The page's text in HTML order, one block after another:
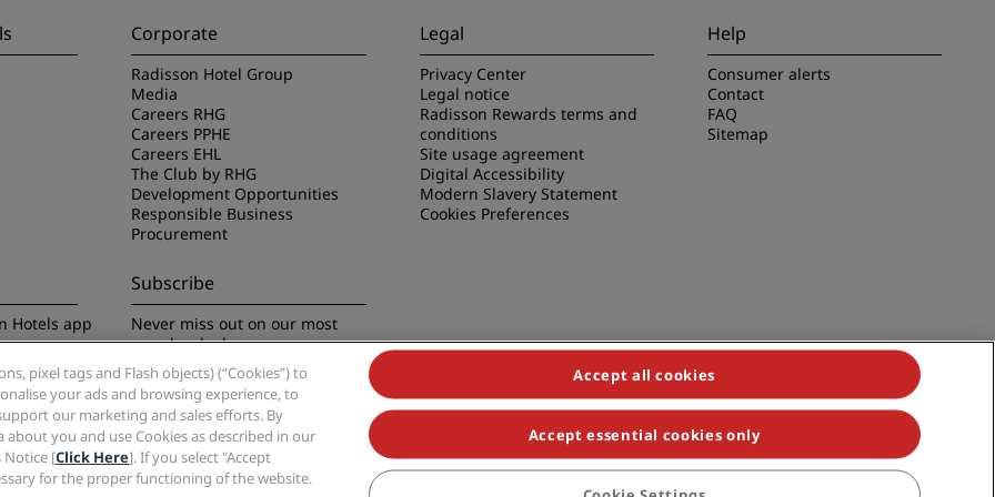
Corporate
Radisson Hotel Group
Media
Careers RHG
Careers PPHE
Careers EHL
The Club by RHG
Development Opportunities
Responsible Business
Procurement
Legal
Privacy Center
Legal notice
Radisson Rewards terms and
conditions
Site usage agreement
Digital Accessibility
Modern Slavery Statement
Cookies Preferences
Help
Consumer alerts
Contact
FAQ
Sitemap
Hotels app
Subscribe
Never miss out on our most
popular deals
Radisson, Radisson RED, Radisson Blu, Radisson Collection, Radisson Individuals, Park Plaza, Park Inn, Country Inn & Suites, Prize by Radisson,
Group.
pixel tags and Flash objects) (“Cookies”) to
your ads and browsing experience, to
our marketing and sales efforts. By
you and use Cookies as described in our
Notice [Click Here]. If you select "Accept
for the proper functioning of the website.
Accept all cookies
Accept essential cookies only